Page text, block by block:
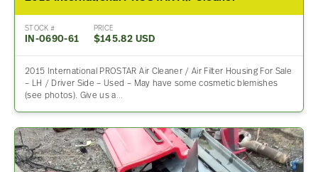
STOCK #
IN-0690-61
PRICE
$145.82 USD
2015 International PROSTAR Air Cleaner / Air Filter Housing For Sale
– LH / Driver Side – Used – May have some cosmetic blemishes
(see photos). Give us a…